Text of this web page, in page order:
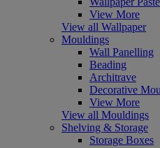
View More
View all Wallpaper
Mouldings
Wall Panelling
Beading
Architrave
Decorative
View More
View all Mouldings
Shelving & Storage
Storage Boxes